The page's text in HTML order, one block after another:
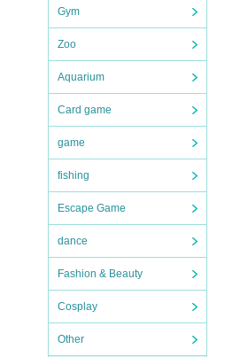
Gym
Zoo
Aquarium
Card game
game
fishing
Escape Game
dance
Fashion & Beauty
Cosplay
Other